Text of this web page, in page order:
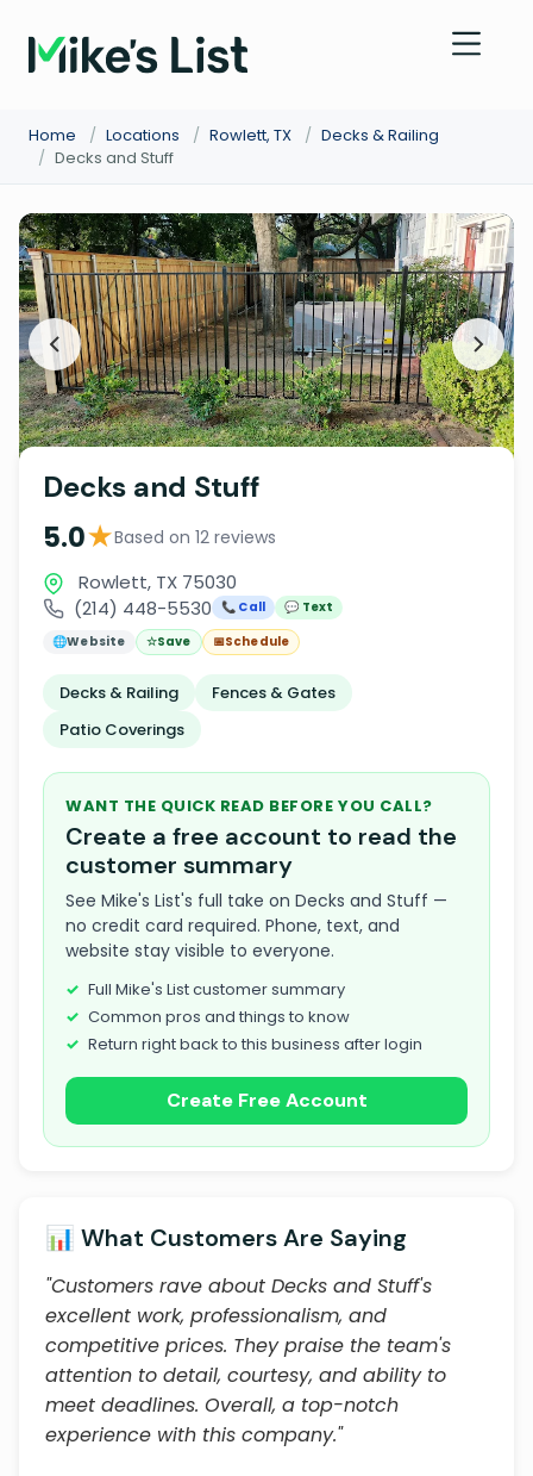
Home / Locations / Rowlett, TX / Decks & Railing
/ Decks and Stuff
Decks and Stuff
5.0★Based on 12 reviews
Rowlett, TX 75030
(214) 448-5530
📞 Call
💬 Text
🌐Website ☆Save 📅Schedule
Decks & Railing
Fences & Gates
Patio Coverings
WANT THE QUICK READ BEFORE YOU CALL?
Create a free account to read the
customer summary
See Mike's List's full take on Decks and Stuff —
no credit card required. Phone, text, and
website stay visible to everyone.
Full Mike's List customer summary
Common pros and things to know
Return right back to this business after login
Create Free Account
📊 What Customers Are Saying
"Customers rave about Decks and Stuff's
excellent work, professionalism, and
competitive prices. They praise the team's
attention to detail, courtesy, and ability to
meet deadlines. Overall, a top-notch
experience with this company."